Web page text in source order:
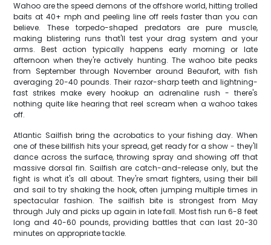
Wahoo are the speed demons of the offshore world, hitting trolled
baits at 40+ mph and peeling line off reels faster than you can
believe. These torpedo-shaped predators are pure muscle,
making blistering runs that'll test your drag system and your
arms. Best action typically happens early morning or late
afternoon when they're actively hunting. The wahoo bite peaks
from September through November around Beaufort, with fish
averaging 20-40 pounds. Their razor-sharp teeth and lightning-
fast strikes make every hookup an adrenaline rush - there's
nothing quite like hearing that reel scream when a wahoo takes
off.
Atlantic Sailfish bring the acrobatics to your fishing day. When
one of these billfish hits your spread, get ready for a show - they'll
dance across the surface, throwing spray and showing off that
massive dorsal fin. Sailfish are catch-and-release only, but the
fight is what it's all about. They're smart fighters, using their bill
and sail to try shaking the hook, often jumping multiple times in
spectacular fashion. The sailfish bite is strongest from May
through July and picks up again in late fall. Most fish run 6-8 feet
long and 40-60 pounds, providing battles that can last 20-30
minutes on appropriate tackle.